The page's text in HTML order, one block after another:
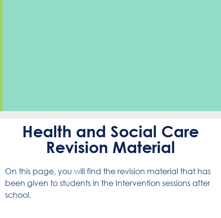
Health and Social Care
Revision Material
On this page, you will find the revision material that has
been given to students in the Intervention sessions after
school.